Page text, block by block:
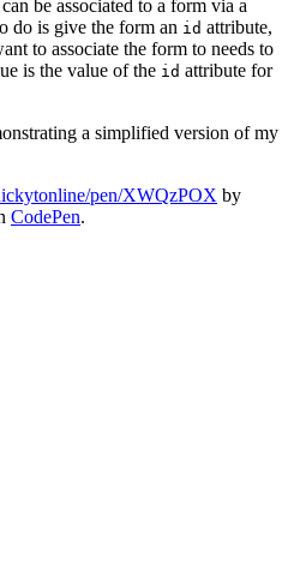
be associated to a form via a
do is give the form an id attribute,
to associate the form to needs to
is the value of the id attribute for
a simplified version of my
pen/XWQzPOX by
CodePen.